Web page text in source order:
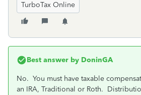
TurboTax Online
Best answer by DoninGA
No. You must have taxable
an IRA, Traditional or Roth.